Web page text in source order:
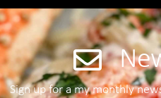
Sign up for a my monthly